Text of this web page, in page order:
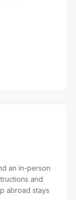
an in-person
and
abroad stays